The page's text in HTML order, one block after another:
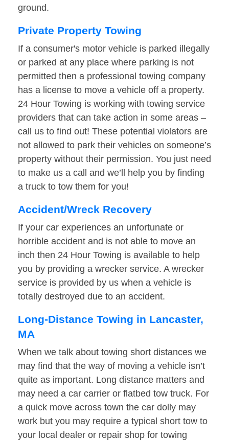
ground.
Private Property Towing
If a consumer's motor vehicle is parked illegally
or parked at any place where parking is not
permitted then a professional towing company
has a license to move a vehicle off a property.
24 Hour Towing is working with towing service
providers that can take action in some areas –
call us to find out! These potential violators are
not allowed to park their vehicles on someone’s
property without their permission. You just need
to make us a call and we’ll help you by finding
a truck to tow them for you!
Accident/Wreck Recovery
If your car experiences an unfortunate or
horrible accident and is not able to move an
inch then 24 Hour Towing is available to help
you by providing a wrecker service. A wrecker
service is provided by us when a vehicle is
totally destroyed due to an accident.
Long-Distance Towing in Lancaster,
MA
When we talk about towing short distances we
may find that the way of moving a vehicle isn’t
quite as important. Long distance matters and
may need a car carrier or flatbed tow truck. For
a quick move across town the car dolly may
work but you may require a typical short tow to
your local dealer or repair shop for towing